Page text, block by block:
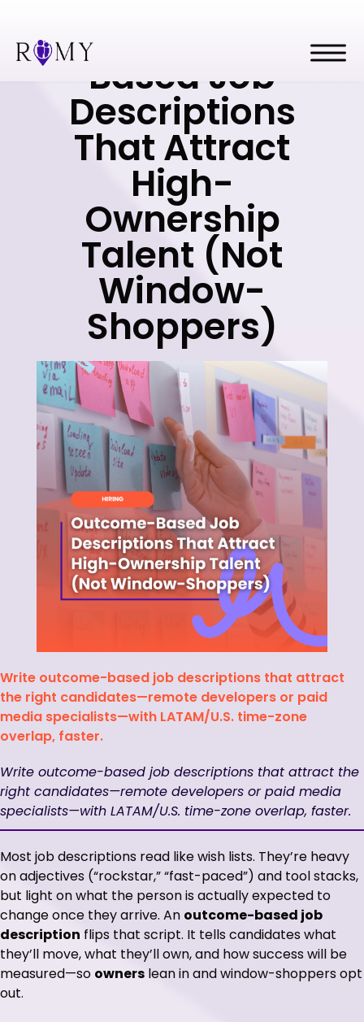
Outcome-
Based Job
Descriptions
That Attract
High-
Ownership
Talent (Not
Window-
Shoppers)
Write outcome-based job descriptions that attract
the right candidates—remote developers or paid
media specialists—with LATAM/U.S. time-zone
overlap, faster.
Write outcome-based job descriptions that attract the
right candidates—remote developers or paid media
specialists—with LATAM/U.S. time-zone overlap, faster.
Most job descriptions read like wish lists. They’re heavy
on adjectives (“rockstar,” “fast-paced”) and tool stacks,
but light on what the person is actually expected to
change once they arrive. An outcome-based job
description flips that script. It tells candidates what
they’ll move, what they’ll own, and how success will be
measured—so owners lean in and window-shoppers opt
out.